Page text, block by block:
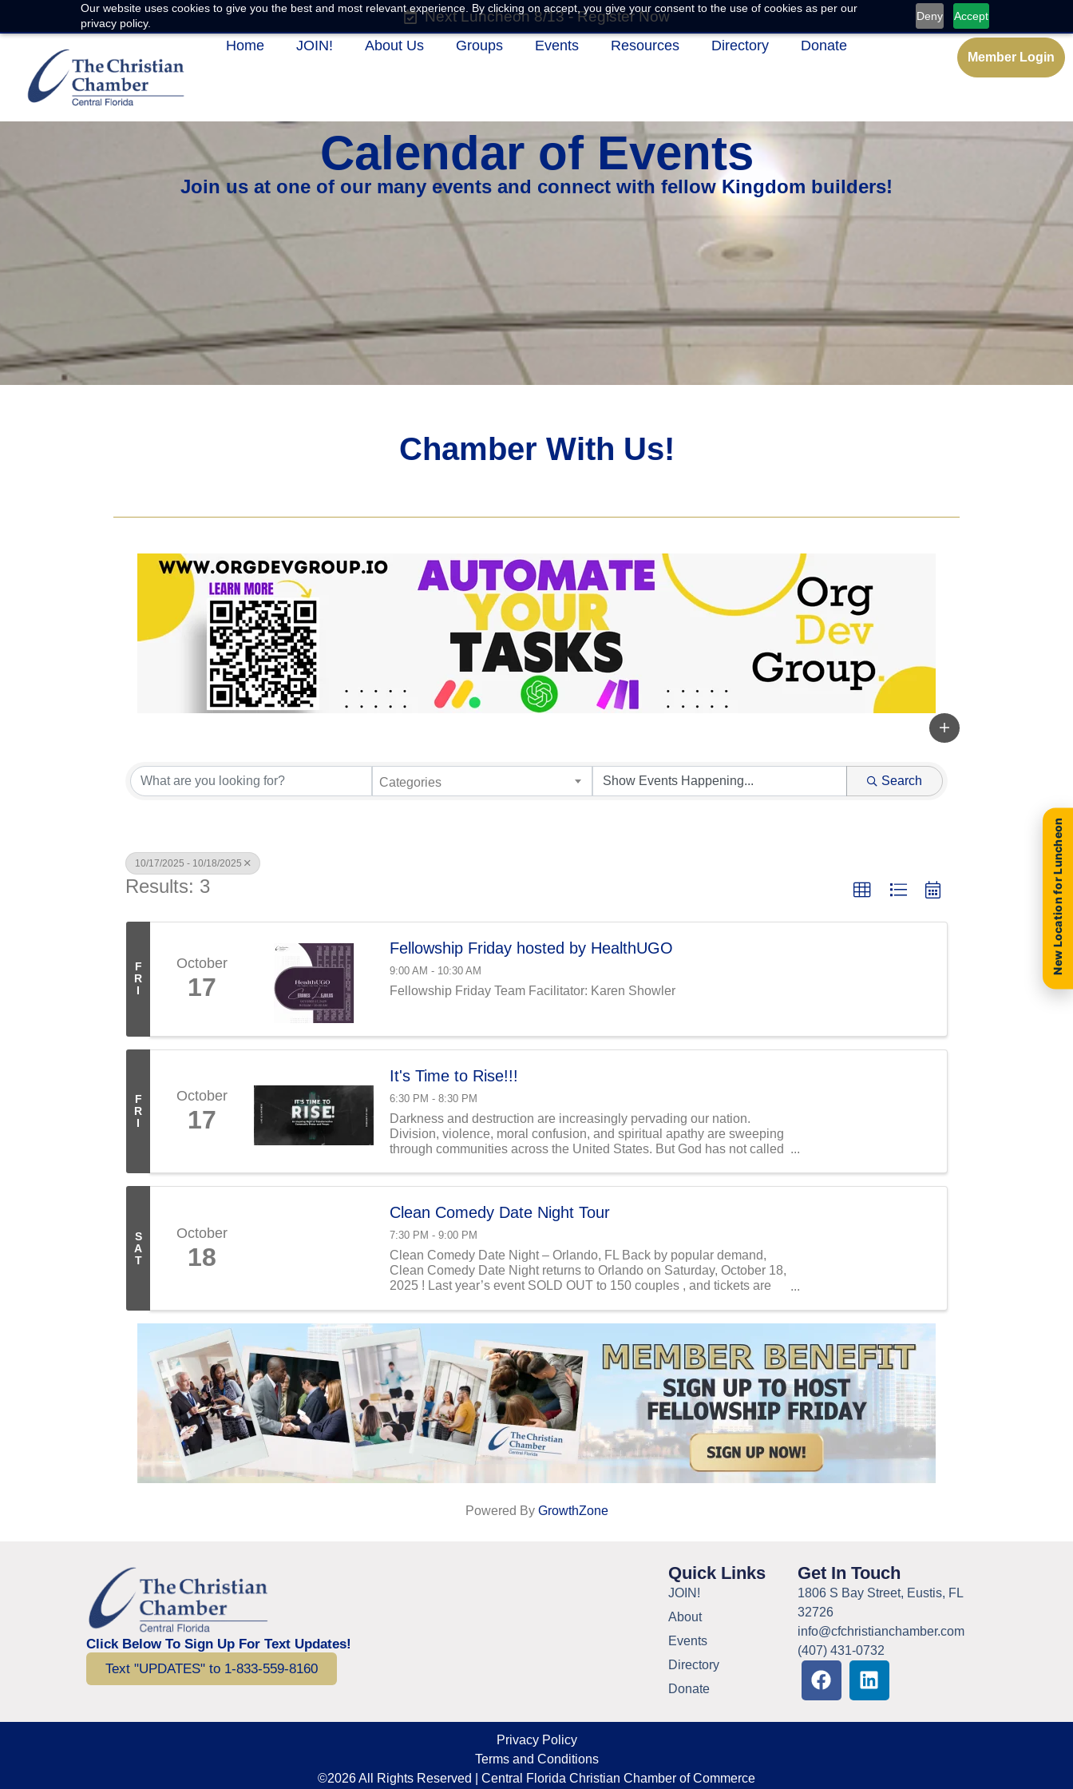
Our website uses cookies to give you the best and most relevant experience. By clicking on accept, you give your consent to the use of cookies as per our
privacy policy.
Deny Accept
Next Luncheon 8/13 - Register Now
Home JOIN! About Us Groups Events Resources Directory Donate
Member Login
Calendar of Events
Join us at one of our many events and connect with fellow Kingdom builders!
Chamber With Us!
Categories Search
10/17/2025 - 10/18/2025
Results: 3
F
R
I
October
17
Fellowship Friday hosted by HealthUGO
9:00 AM - 10:30 AM
Fellowship Friday Team Facilitator: Karen Showler
F
R
I
October
17
It's Time to Rise!!!
6:30 PM - 8:30 PM
Darkness and destruction are increasingly pervading our nation.
Division, violence, moral confusion, and spiritual apathy are sweeping
through communities across the United States. But God has not called
S
A
T
October
18
Clean Comedy Date Night Tour
7:30 PM - 9:00 PM
Clean Comedy Date Night – Orlando, FL Back by popular demand,
Clean Comedy Date Night returns to Orlando on Saturday, October 18,
2025 ! Last year’s event SOLD OUT to 150 couples , and tickets are
Powered By GrowthZone
Click Below To Sign Up For Text Updates!
Text "UPDATES" to 1-833-559-8160
Quick Links
JOIN!
About
Events
Directory
Donate
Get In Touch
1806 S Bay Street, Eustis, FL
32726
info@cfchristianchamber.com
(407) 431-0732
Privacy Policy
Terms and Conditions
©2026 All Rights Reserved | Central Florida Christian Chamber of Commerce
New Location for Luncheon